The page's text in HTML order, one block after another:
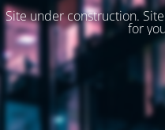
Site under construction. Site
for